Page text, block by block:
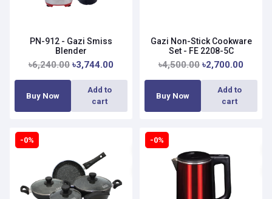
PN-912 - Gazi Smiss
Blender
৳6,240.00 ৳3,744.00
Buy Now
Add to
cart
Gazi Non-Stick Cookware
Set - FE 2208-5C
৳4,500.00 ৳2,700.00
Buy Now
Add to
cart
-0% -0%